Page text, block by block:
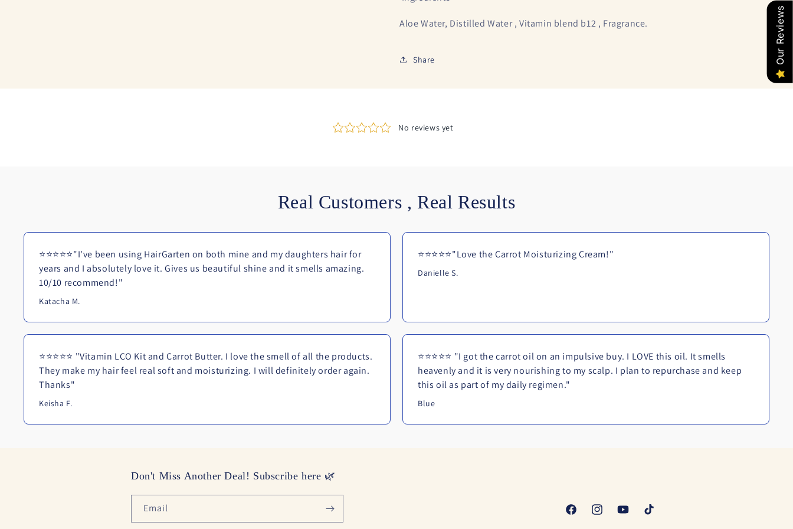
Aloe Water, Distilled Water , Vitamin blend b12 , Fragrance.
Share
Real Customers , Real Results
⭐⭐⭐⭐⭐"I've been using HairGarten on both mine and my daughters hair for
years and I absolutely love it. Gives us beautiful shine and it smells amazing.
10/10 recommend!"
Katacha M.
⭐⭐⭐⭐⭐"Love the Carrot Moisturizing Cream!"
Danielle S.
⭐⭐⭐⭐⭐ "Vitamin LCO Kit and Carrot Butter. I love the smell of all the products.
They make my hair feel real soft and moisturizing. I will definitely order again.
Thanks"
Keisha F.
⭐⭐⭐⭐⭐ "I got the carrot oil on an impulsive buy. I LOVE this oil. It smells
heavenly and it is very nourishing to my scalp. I plan to repurchase and keep
this oil as part of my daily regimen."
Blue
Don't Miss Another Deal! Subscribe here 🌿
Email
FacebookInstagramYouTubeTikTok
Our Reviews